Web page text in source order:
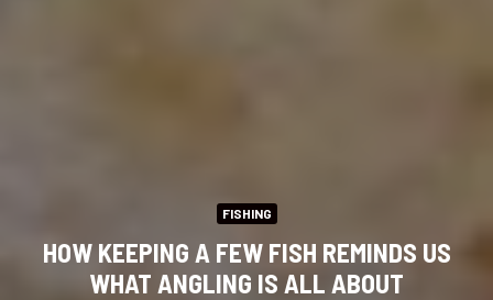
FISHING
HOW KEEPING A FEW FISH REMINDS US
WHAT ANGLING IS ALL ABOUT